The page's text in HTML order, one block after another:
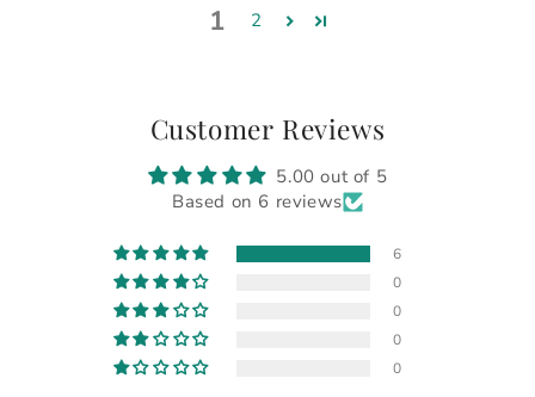
1 2
Customer Reviews
5.00 out of 5
Based on 6 reviews
6
0
0
0
0